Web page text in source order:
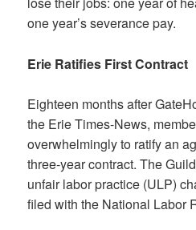
one year’s severance pay.
Erie Ratifies First Contract
Eighteen months after
the Erie Times-News,
overwhelmingly to ratify an
three-year contract. The
unfair labor practice (ULP)
filed with the National Labor